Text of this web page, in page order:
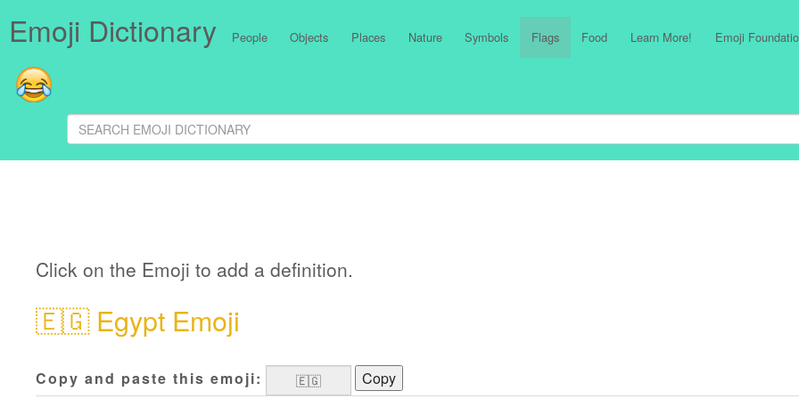
Emoji Dictionary People Objects Places Nature Symbols Flags Food Learn More! Emoji
Click on the Emoji to add a definition.
🇪🇬Egypt Emoji
Copy and paste this emoji:
Copy